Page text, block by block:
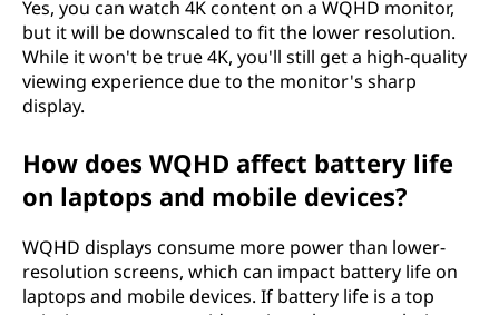
Yes, you can watch 4K content on a WQHD monitor,
but it will be downscaled to fit the lower resolution.
While it won't be true 4K, you'll still get a high-quality
viewing experience due to the monitor's sharp
display.
How does WQHD affect battery life
on laptops and mobile devices?
WQHD displays consume more power than lower-
resolution screens, which can impact battery life on
laptops and mobile devices. If battery life is a top